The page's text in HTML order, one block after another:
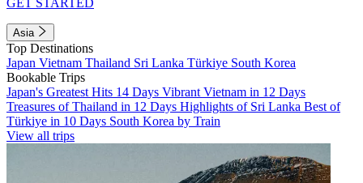
Asia
Top Destinations
Japan Vietnam Thailand Sri Lanka Türkiye South Korea
Bookable Trips
Japan's Greatest Hits 14 Days Vibrant Vietnam in 12 Days
Treasures of Thailand in 12 Days Highlights of Sri Lanka Best of
Türkiye in 10 Days South Korea by Train
View all trips